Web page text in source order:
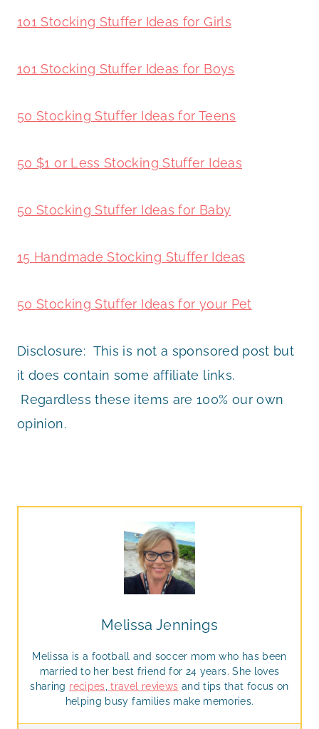
101 Stocking Stuffer Ideas for Girls
101 Stocking Stuffer Ideas for Boys
50 Stocking Stuffer Ideas for Teens
50 $1 or Less Stocking Stuffer Ideas
50 Stocking Stuffer Ideas for Baby
15 Handmade Stocking Stuffer Ideas
50 Stocking Stuffer Ideas for your Pet
Disclosure: This is not a sponsored post but
it does contain some affiliate links.
Regardless these items are 100% our own
opinion.
Melissa Jennings
Melissa is a football and soccer mom who has been
married to her best friend for 24 years. She loves
sharing recipes travel reviews and tips that focus on
helping busy families make memories.